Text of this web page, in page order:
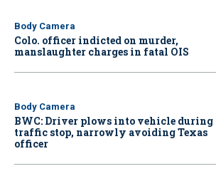
Body Camera
Colo. officer indicted on murder,
manslaughter charges in fatal OIS
Body Camera
BWC: Driver plows into vehicle during
traffic stop, narrowly avoiding Texas
officer